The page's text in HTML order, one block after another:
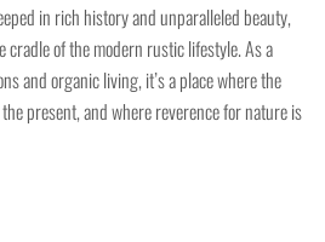
in rich history and unparalleled beauty,
cradle of the modern rustic lifestyle. As a
and organic living, it’s a place where the
present, and where reverence for nature is